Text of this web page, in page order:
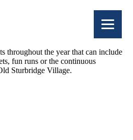
throughout the year that can include
fun runs or the continuous
Sturbridge Village.